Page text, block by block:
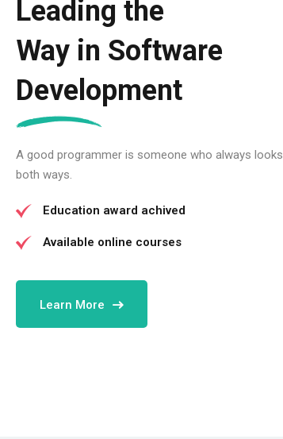
Leading the
Way in Software
Development
A good programmer is someone who always looks
both ways.
Education award achived
Available online courses
Learn More